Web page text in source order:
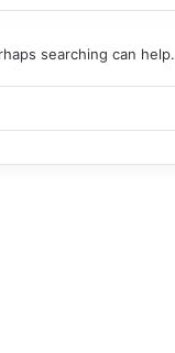
searching can help.